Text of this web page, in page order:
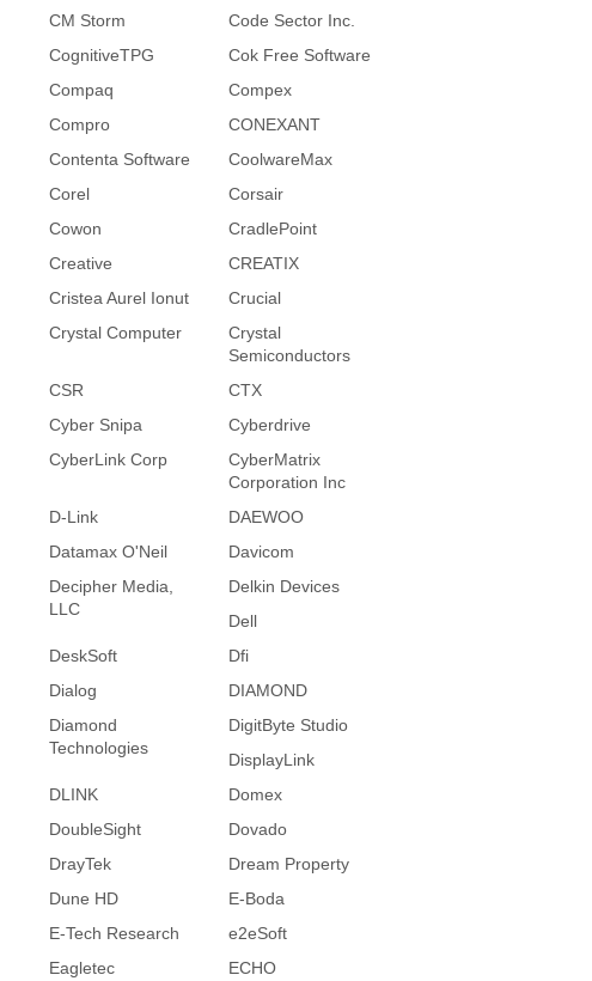
CM Storm
Code Sector Inc.
CognitiveTPG
Cok Free Software
Compaq
Compex
Compro
CONEXANT
Contenta Software
CoolwareMax
Corel
Corsair
Cowon
CradlePoint
Creative
CREATIX
Cristea Aurel Ionut
Crucial
Crystal Computer
Crystal
Semiconductors
CSR
CTX
Cyber Snipa
Cyberdrive
CyberLink Corp
CyberMatrix
Corporation Inc
D-Link
DAEWOO
Datamax O'Neil
Davicom
Decipher Media,
LLC
Delkin Devices
Dell
DeskSoft
Dfi
Dialog
DIAMOND
Diamond
Technologies
DigitByte Studio
DisplayLink
DLINK
Domex
DoubleSight
Dovado
DrayTek
Dream Property
Dune HD
E-Boda
E-Tech Research
e2eSoft
Eagletec
ECHO